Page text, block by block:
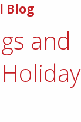
Blog
and